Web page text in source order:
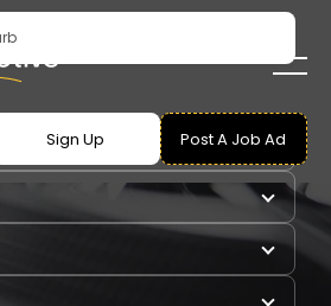
Sign Up Post A Job Ad